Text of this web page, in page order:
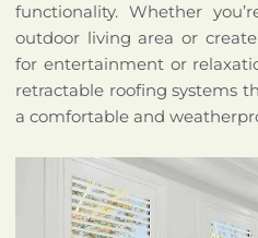
functionality. Whether
outdoor living area or
for entertainment or
retractable roofing systems
a comfortable and